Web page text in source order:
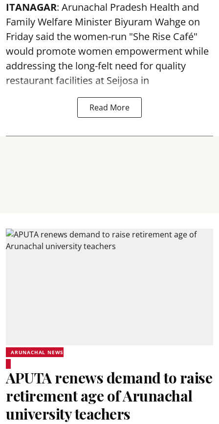
ITANAGAR: Arunachal Pradesh Health and
Family Welfare Minister Biyuram Wahge on
Friday said the women-run "She Rise Café"
would promote women empowerment while
addressing the long-felt need for quality
restaurant facilities at Seijosa in
Read More
ARUNACHAL NEWS
APUTA renews demand to raise
retirement age of Arunachal
university teachers